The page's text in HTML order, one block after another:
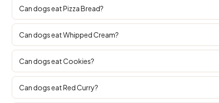
Can dogs eat Pizza Bread?
Can dogs eat Whipped Cream?
Can dogs eat Cookies?
Can dogs eat Red Curry?